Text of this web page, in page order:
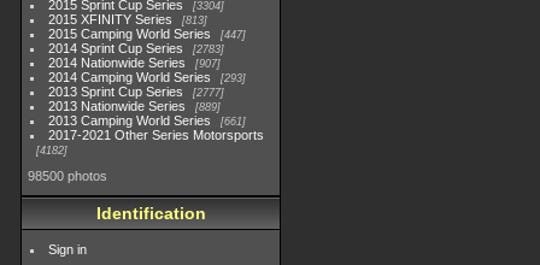
2015 Sprint Cup Series
3304
2015 XFINITY Series 813
2015 Camping World Series 447
2014 Sprint Cup Series 2783
2014 Nationwide Series 907
2014 Camping World Series 293
2013 Sprint Cup Series 2777
2013 Nationwide Series 889
2013 Camping World Series 661
2017-2021 Other Series Motorsports
4182
98500 photos
Identification
Sign in